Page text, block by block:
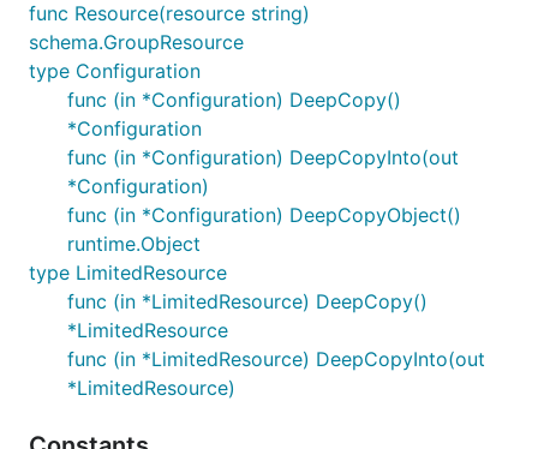
func Resource(resource string)
schema.GroupResource
type Configuration
func (in *Configuration) DeepCopy()
*Configuration
func (in *Configuration) DeepCopyInto(out
*Configuration)
func (in *Configuration) DeepCopyObject()
runtime.Object
type LimitedResource
func (in *LimitedResource) DeepCopy()
*LimitedResource
func (in *LimitedResource) DeepCopyInto(out
*LimitedResource)